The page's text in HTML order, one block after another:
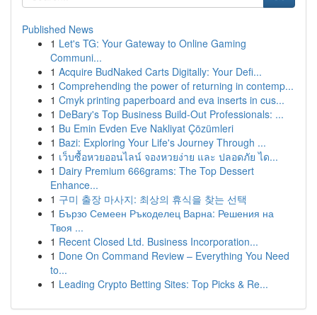
Published News
1 Let's TG: Your Gateway to Online Gaming
Communi...
1 Acquire BudNaked Carts Digitally: Your Defi...
1 Comprehending the power of returning in contemp...
1 Cmyk printing paperboard and eva inserts in cus...
1 DeBary's Top Business Build-Out Professionals: ...
1 Bu Emin Evden Eve Nakliyat Çözümleri
1 Bazi: Exploring Your Life's Journey Through ...
1 เว็บซื้อหวยออนไลน์ จองหวยง่าย และ ปลอดภัย ได...
1 Dairy Premium 666grams: The Top Dessert
Enhance...
1 구미 출장 마사지: 최상의 휴식을 찾는 선택
1 Бързо Семеен Ръкоделец Варна: Решения на
Твоя ...
1 Recent Closed Ltd. Business Incorporation...
1 Done On Command Review – Everything You Need
to...
1 Leading Crypto Betting Sites: Top Picks & Re...